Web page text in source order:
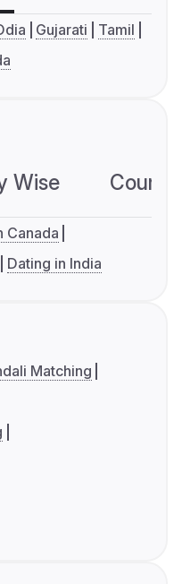
Gujarati
Tamil
Wise
Canada
Dating in India
Matching